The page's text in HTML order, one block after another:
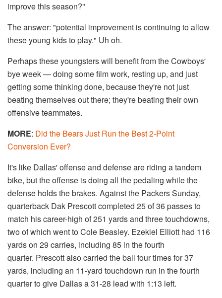
improve this season?"
The answer: "potential improvement is continuing to allow
these young kids to play." Uh oh.
Perhaps these youngsters will benefit from the Cowboys'
bye week — doing some film work, resting up, and just
getting some thinking done, because they're not just
beating themselves out there; they're beating their own
offensive teammates.
MORE: Did the Bears Just Run the Best 2-Point
Conversion Ever?
It's like Dallas' offense and defense are riding a tandem
bike, but the offense is doing all the pedaling while the
defense holds the brakes. Against the Packers Sunday,
quarterback Dak Prescott completed 25 of 36 passes to
match his career-high of 251 yards and three touchdowns,
two of which went to Cole Beasley. Ezekiel Elliott had 116
yards on 29 carries, including 85 in the fourth
quarter. Prescott also carried the ball four times for 37
yards, including an 11-yard touchdown run in the fourth
quarter to give Dallas a 31-28 lead with 1:13 left.